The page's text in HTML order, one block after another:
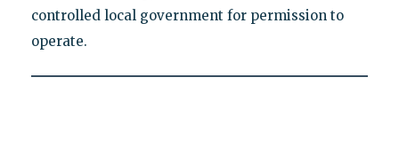
controlled local government for permission to
operate.